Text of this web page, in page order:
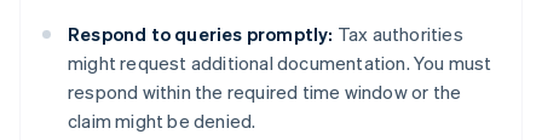
Respond to queries promptly: Tax authorities
might request additional documentation. You must
respond within the required time window or the
claim might be denied.